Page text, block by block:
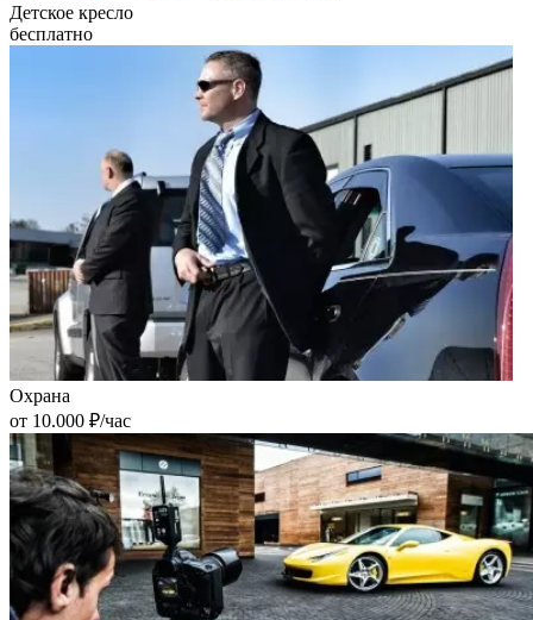
Детское кресло
бесплатно
Охрана
от 10.000 ₽/час